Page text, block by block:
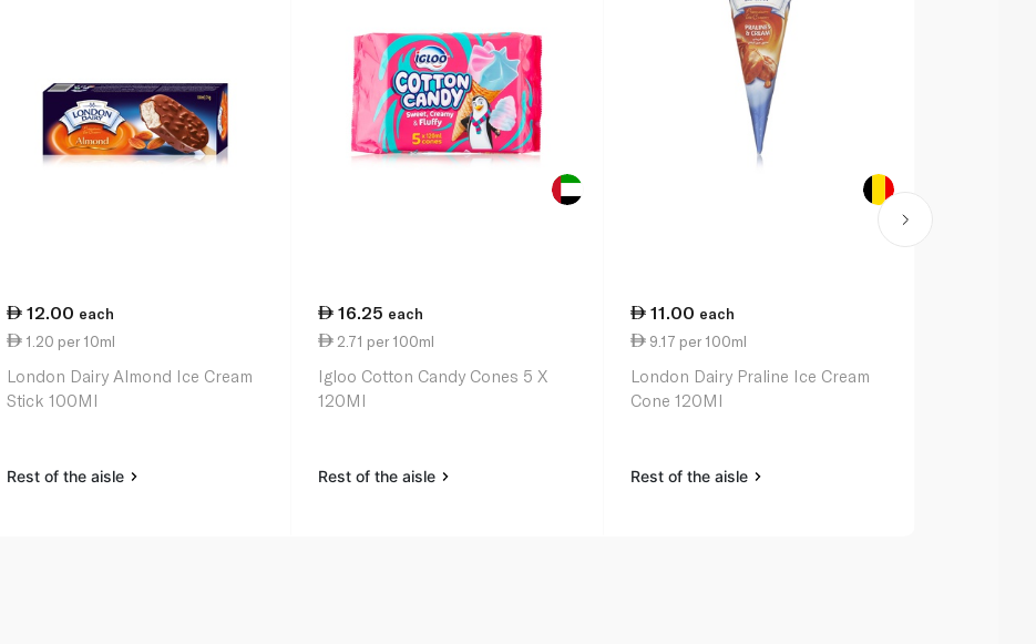
12.00 each
1.20 per 10ml
London Dairy Almond Ice Cream
Stick 100Ml
Rest of the aisle
16.25 each
2.71 per 100ml
Igloo Cotton Candy Cones 5 X
120Ml
Rest of the aisle
11.00 each
9.17 per 100ml
London Dairy Praline Ice Cream
Cone 120Ml
Rest of the aisle